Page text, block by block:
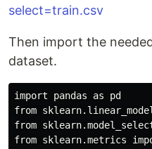
select=train.csv
Then import the
dataset.
import pandas as pd
from
from
from sklearn.metrics